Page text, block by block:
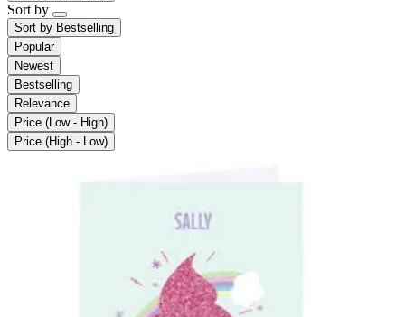
Sort by
Sort by Bestselling
Popular
Newest
Bestselling
Relevance
Price (Low - High)
Price (High - Low)